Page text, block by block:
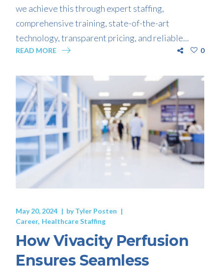
we achieve this through expert staffing,
comprehensive training, state-of-the-art
technology, transparent pricing, and reliable...
READ MORE 0
May 20, 2024 byTyler Posten
Career Healthcare Staffing
How Vivacity Perfusion
Ensures Seamless